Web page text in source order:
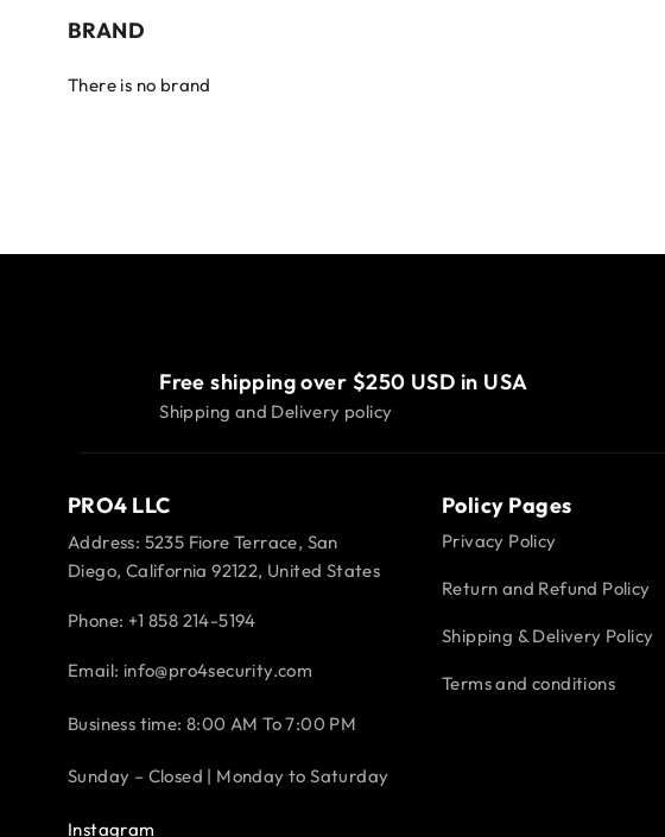
BRAND
There is no brand
Free shipping over $250 USD in USA
Shipping and Delivery policy
PRO4 LLC
Address: 5235 Fiore Terrace, San
Diego, California 92122, United States
Phone: +1 858 214-5194
Email: info@pro4security.com
Business time: 8:00 AM To 7:00 PM
Sunday – Closed | Monday to Saturday
Instagram
Policy Pages
Privacy Policy
Return and Refund Policy
Shipping & Delivery Policy
Terms and conditions